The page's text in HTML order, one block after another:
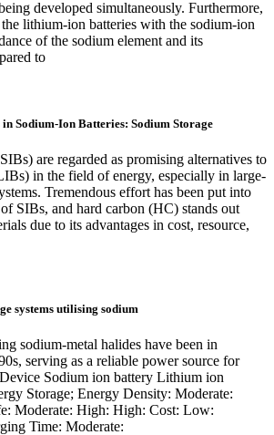
developed simultaneously. Furthermore,
lithium-ion batteries with the sodium-ion
of the sodium element and its
to
in Sodium-Ion Batteries: Sodium Storage
are regarded as promising alternatives to
in the field of energy, especially in large-
Tremendous effort has been put into
SIBs, and hard carbon (HC) stands out
due to its advantages in cost, resource,
systems utilising sodium
sodium-metal halides have been in
serving as a reliable power source for
Sodium ion battery Lithium ion
Storage; Energy Density: Moderate:
Moderate: High: High: Cost: Low:
Time: Moderate: